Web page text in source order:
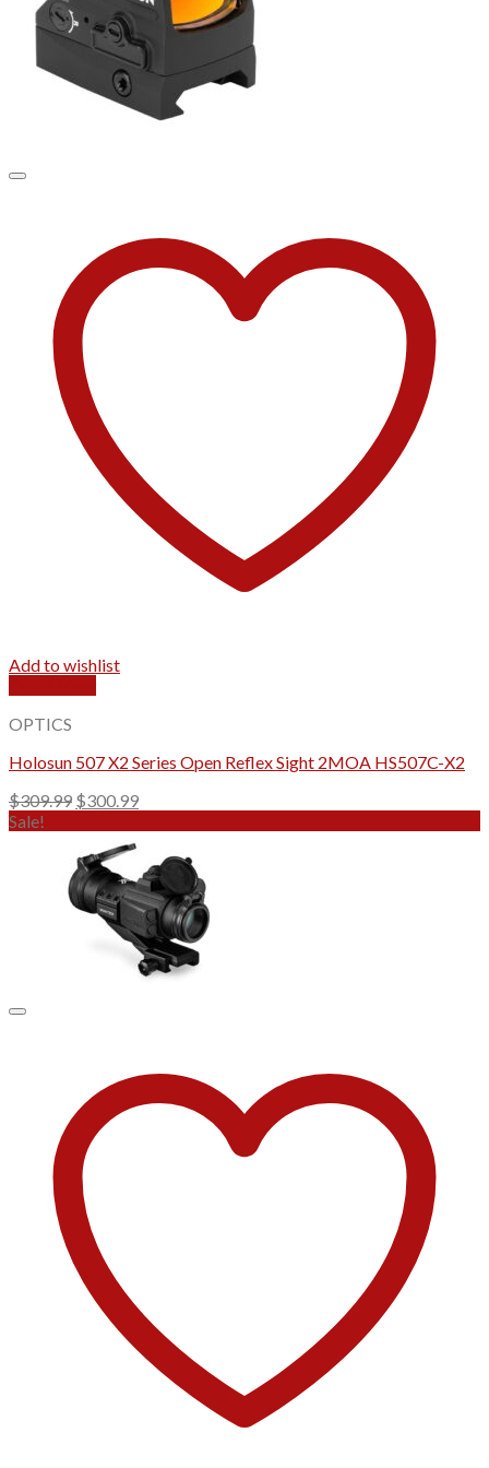
Add to wishlist
OPTICS
Holosun 507 X2 Series Open Reflex Sight 2MOA HS507C-X2
$309.99 Original
$309.99.
$300.99Current
$300.99.
Sale!